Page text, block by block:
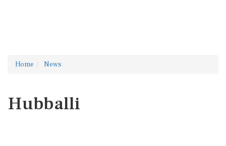
Home News
Hubballi